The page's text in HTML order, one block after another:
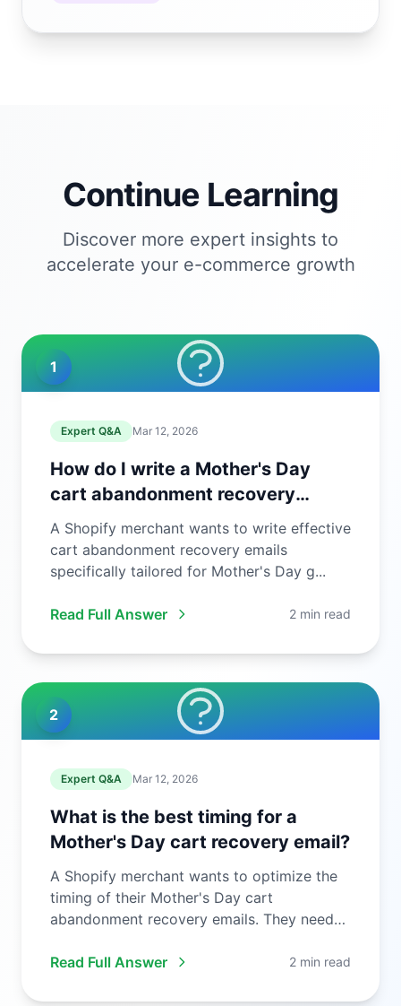
Continue Learning
Discover more expert insights to
accelerate your e-commerce growth
1
Expert Q&A Mar 12, 2026
How do I write a Mother's Day
cart abandonment recovery
email?
A Shopify merchant wants to write effective
cart abandonment recovery emails
specifically tailored for Mother's Day g...
Read Full Answer 2 min read
2
Expert Q&A Mar 12, 2026
What is the best timing for a
Mother's Day cart recovery email?
A Shopify merchant wants to optimize the
timing of their Mother's Day cart
abandonment recovery emails. They need
Read Full Answer
2 min read